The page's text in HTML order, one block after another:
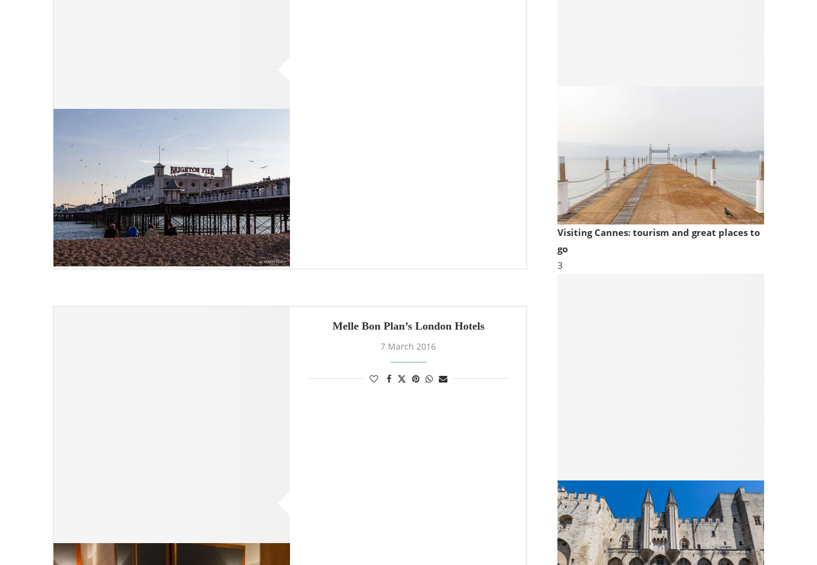
Melle Bon Plan’s London Hotels
7 March 2016
Visiting Cannes: tourism and great places to
go
3